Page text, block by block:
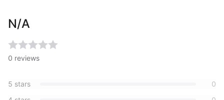
N/A
0 reviews
5 stars
0